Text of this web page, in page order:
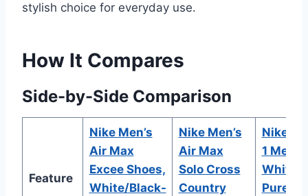
stylish choice for everyday use.
How It Compares
Side-by-Side Comparison
Feature
Nike Men’s
Air Max
Excee Shoes,
White/Black-
Nike Men’s
Air Max
Solo Cross
Country
Nike
1 Mens
White/
Pure